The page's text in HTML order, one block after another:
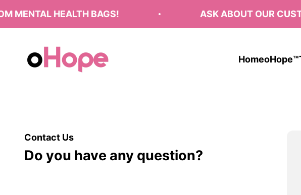
MENTAL HEALTH BAGS! ASK ABOUT OUR
HomeoHope™
oHope
Contact Us
Do you have any question?